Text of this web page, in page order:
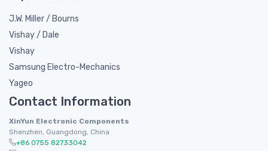
J.W. Miller / Bourns
Vishay / Dale
Vishay
Samsung Electro-Mechanics
Yageo
Contact Information
XinYun Electronic Components
Shenzhen, Guangdong, China
+86 0755 82733042